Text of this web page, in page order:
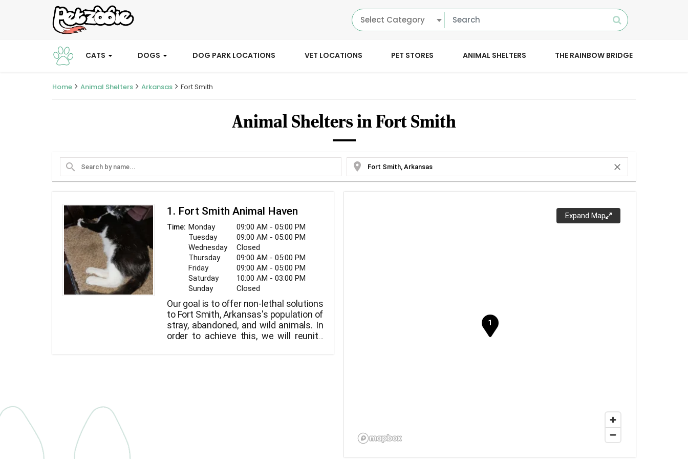
Select Category
CATS DOGS DOG PARK LOCATIONS VET LOCATIONS PET STORES ANIMAL SHELTERS THE RAINBOW BRIDGE
Home Animal Shelters Arkansas Fort Smith
Animal Shelters in Fort Smith
search location_on close
Expand Map
1. Fort Smith Animal Haven
Time: Monday
09:00 AM - 05:00 PM
Tuesday
09:00 AM - 05:00 PM
Wednesday
Closed
Thursday
09:00 AM - 05:00 PM
Friday
09:00 AM - 05:00 PM
Saturday
10:00 AM - 03:00 PM
Sunday
Closed
Our goal is to offer non-lethal solutions
to Fort Smith, Arkansas's population of
stray, abandoned, and wild animals. In
order to achieve this, we will reunite
animals to new families, or move